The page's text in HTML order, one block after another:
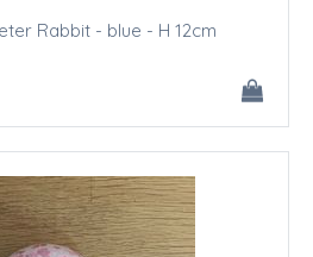
Rabbit - blue - H 12cm